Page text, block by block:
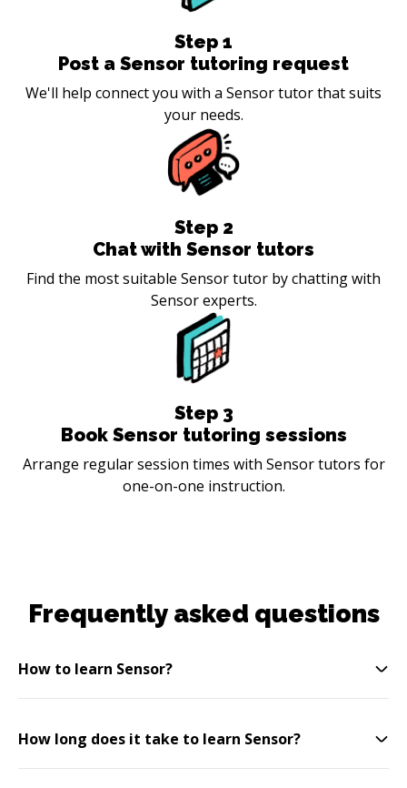
Step 1
Post a Sensor tutoring request
We'll help connect you with a Sensor tutor that suits
your needs.
Step 2
Chat with Sensor tutors
Find the most suitable Sensor tutor by chatting with
Sensor experts.
Step 3
Book Sensor tutoring sessions
Arrange regular session times with Sensor tutors for
one-on-one instruction.
Frequently asked questions
How to learn Sensor?
How long does it take to learn Sensor?